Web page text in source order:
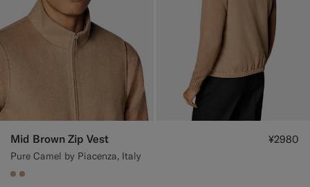
Mid Brown Zip Vest
Pure Camel by Piacenza, Italy
¥2980
#C4A181
#C4A181